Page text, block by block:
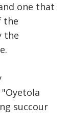
one that
the
the
succour